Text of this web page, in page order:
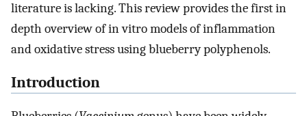
literature is lacking. This review provides the first in
depth overview of in vitro models of inflammation
and oxidative stress using blueberry polyphenols.
Introduction